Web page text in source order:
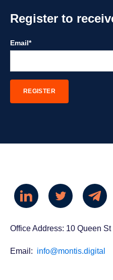
Register to
Email*
Office Address: 10 Queen
Email: info@montis.digital